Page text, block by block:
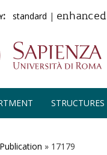
standard | enhanced
STRUCTURES
Publication » 17179